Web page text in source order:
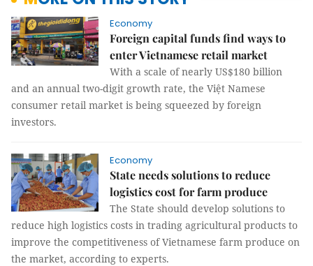
Economy
Foreign capital funds find ways to
enter Vietnamese retail market
With a scale of nearly US$180 billion
and an annual two-digit growth rate, the Việt Namese
consumer retail market is being squeezed by foreign
investors.
Economy
State needs solutions to reduce
logistics cost for farm produce
The State should develop solutions to
reduce high logistics costs in trading agricultural products to
improve the competitiveness of Vietnamese farm produce on
the market, according to experts.